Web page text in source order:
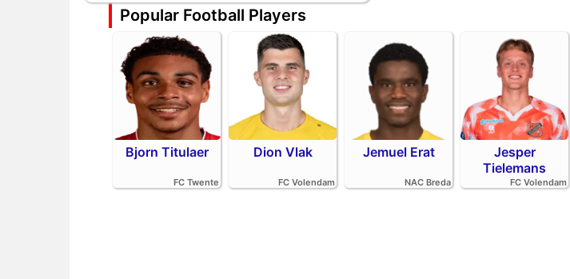
Popular Football Players
Bjorn Titulaer
FC Twente
Dion Vlak
FC Volendam
Jemuel Erat
NAC Breda
Jesper
Tielemans
FC Volendam